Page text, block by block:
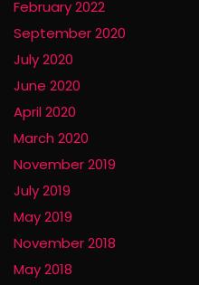
February 2022
September 2020
July 2020
June 2020
April 2020
March 2020
November 2019
July 2019
May 2019
November 2018
May 2018